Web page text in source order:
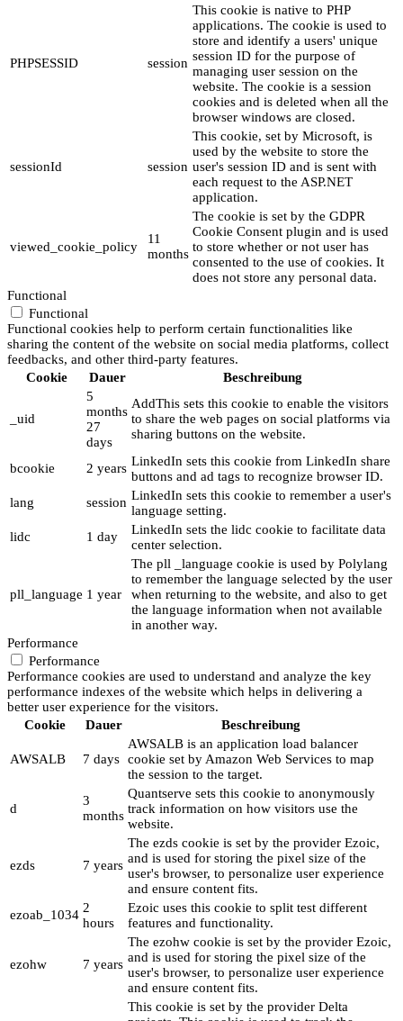
PHPSESSID session
This cookie is native to PHP
applications. The cookie is used to
store and identify a users' unique
session ID for the purpose of
managing user session on the
website. The cookie is a session
cookies and is deleted when all the
browser windows are closed.
sessionId session
This cookie, set by Microsoft, is
used by the website to store the
user's session ID and is sent with
each request to the ASP.NET
application.
viewed_cookie_policy
11
months
The cookie is set by the GDPR
Cookie Consent plugin and is used
to store whether or not user has
consented to the use of cookies. It
does not store any personal data.
Functional
Functional
Functional cookies help to perform certain functionalities like
sharing the content of the website on social media platforms, collect
feedbacks, and other third-party features.
Cookie
Dauer Beschreibung
_uid
5
months
27
days
AddThis sets this cookie to enable the visitors
to share the web pages on social platforms via
sharing buttons on the website.
bcookie 2 years LinkedIn sets this cookie from LinkedIn share
buttons and ad tags to recognize browser ID.
lang
session LinkedIn sets this cookie to remember a user's
language setting.
lidc
1 day
LinkedIn sets the lidc cookie to facilitate data
center selection.
pll_language 1 year
The pll _language cookie is used by Polylang
to remember the language selected by the user
when returning to the website, and also to get
the language information when not available
in another way.
Performance
Performance
Performance cookies are used to understand and analyze the key
performance indexes of the website which helps in delivering a
better user experience for the visitors.
Cookie
Dauer Beschreibung
AWSALB 7 days
AWSALB is an application load balancer
cookie set by Amazon Web Services to map
the session to the target.
d
3
months
Quantserve sets this cookie to anonymously
track information on how visitors use the
website.
ezds 7 years
The ezds cookie is set by the provider Ezoic,
and is used for storing the pixel size of the
user's browser, to personalize user experience
and ensure content fits.
ezoab_1034 2
hours
Ezoic uses this cookie to split test different
features and functionality.
ezohw 7 years
The ezohw cookie is set by the provider Ezoic,
and is used for storing the pixel size of the
user's browser, to personalize user experience
and ensure content fits.
This cookie is set by the provider Delta